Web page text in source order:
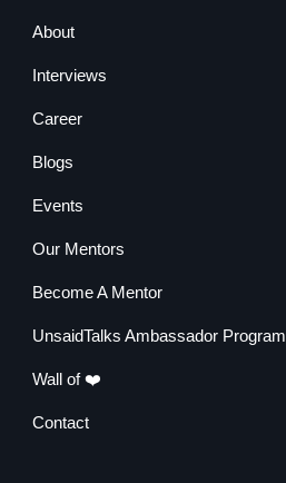
About
Interviews
Career
Blogs
Events
Our Mentors
Become A Mentor
UnsaidTalks Ambassador Program
Wall of ❤️
Contact